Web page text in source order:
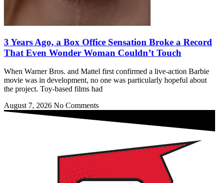
3 Years Ago, a Box Office Sensation Broke a Record
That Even Wonder Woman Couldn’t Touch
When Warner Bros. and Mattel first confirmed a live-action Barbie
movie was in development, no one was particularly hopeful about
the project. Toy-based films had
August 7, 2026 No Comments